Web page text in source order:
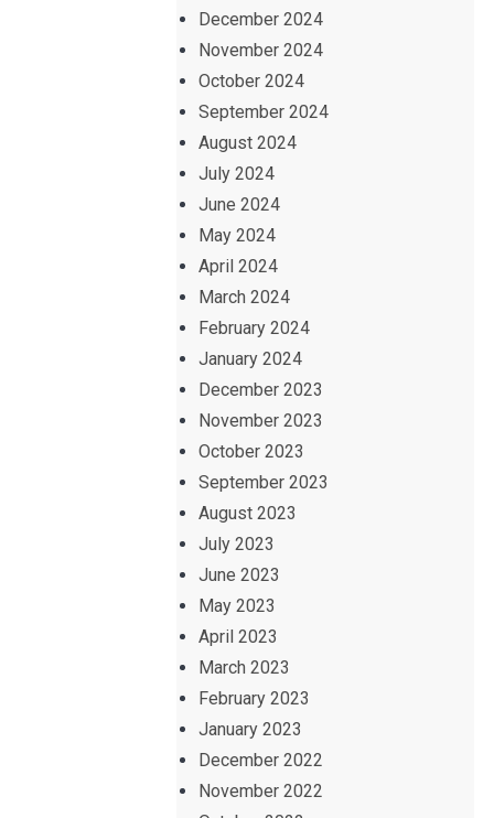
December 2024
November 2024
October 2024
September 2024
August 2024
July 2024
June 2024
May 2024
April 2024
March 2024
February 2024
January 2024
December 2023
November 2023
October 2023
September 2023
August 2023
July 2023
June 2023
May 2023
April 2023
March 2023
February 2023
January 2023
December 2022
November 2022